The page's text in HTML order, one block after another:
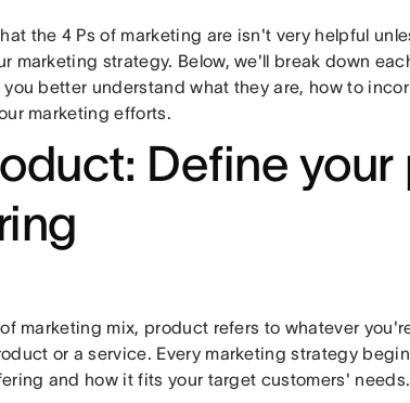
the 4 Ps of marketing are isn't very helpful
marketing strategy. Below, we'll break down
you better understand what they are, how to
marketing efforts.
Define
marketing mix, product refers to whatever
or a service. Every marketing strategy
and how it fits your target customers' needs.